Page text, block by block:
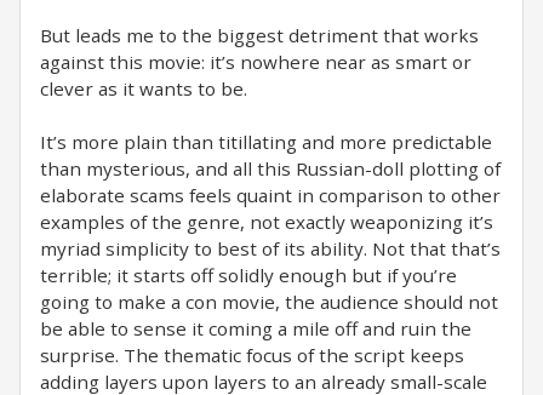
But leads me to the biggest detriment that works
against this movie: it’s nowhere near as smart or
clever as it wants to be. ⁣
It’s more plain than titillating and more predictable
than mysterious, and all this Russian-doll plotting of
elaborate scams feels quaint in comparison to other
examples of the genre, not exactly weaponizing it’s
myriad simplicity to best of its ability. Not that that’s
terrible; it starts off solidly enough but if you’re
going to make a con movie, the audience should not
be able to sense it coming a mile off and ruin the
surprise. The thematic focus of the script keeps
adding layers upon layers to an already small-scale